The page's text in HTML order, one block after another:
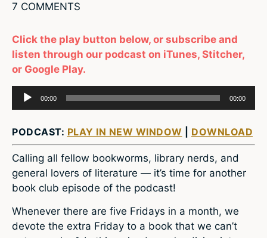
7 COMMENTS
Click the play button below, or subscribe and
listen through our podcast on iTunes, Stitcher,
or Google Play.
Audio
Player
00:00 00:00
PODCAST: PLAY IN NEW WINDOW DOWNLOAD
Calling all fellow bookworms, library nerds, and
general lovers of literature — it’s time for another
book club episode of the podcast!
Whenever there are five Fridays in a month, we
devote the extra Friday to a book that we can’t